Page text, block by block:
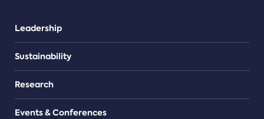
Leadership
Sustainability
Research
Events & Conferences